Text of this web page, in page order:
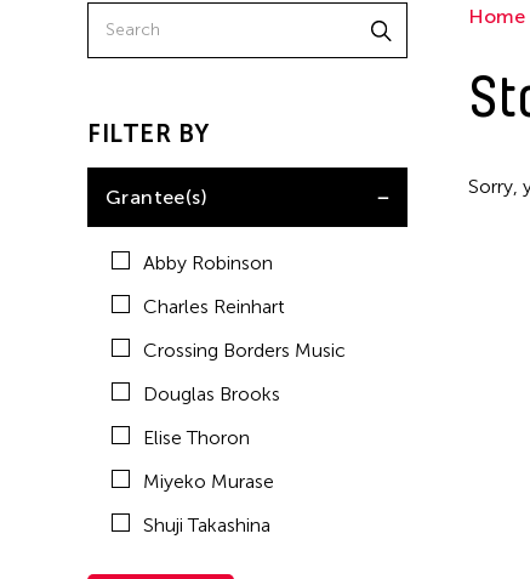
FILTER BY
Grantee(s)
Abby Robinson
Charles Reinhart
Crossing Borders Music
Douglas Brooks
Elise Thoron
Miyeko Murase
Shuji Takashina
Home
Sorry,